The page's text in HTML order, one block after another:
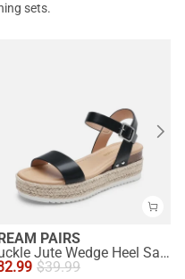
sets.
PAIRS
Buckle Jute Wedge Heel Sandals
$39.99